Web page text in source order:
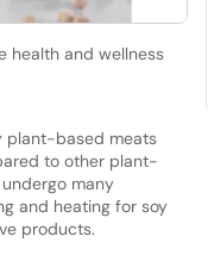
health and wellness
plant-based meats
to other plant-
many
and heating for soy
products.